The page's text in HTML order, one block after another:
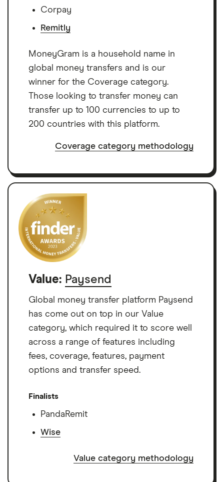
Corpay
Remitly
MoneyGram is a household name in
global money transfers and is our
winner for the Coverage category.
Those looking to transfer money can
transfer up to 100 currencies to up to
200 countries with this platform.
Coverage category methodology
Value: Paysend
Global money transfer platform Paysend
has come out on top in our Value
category, which required it to score well
across a range of features including
fees, coverage, features, payment
options and transfer speed.
Finalists
PandaRemit
Wise
Value category methodology